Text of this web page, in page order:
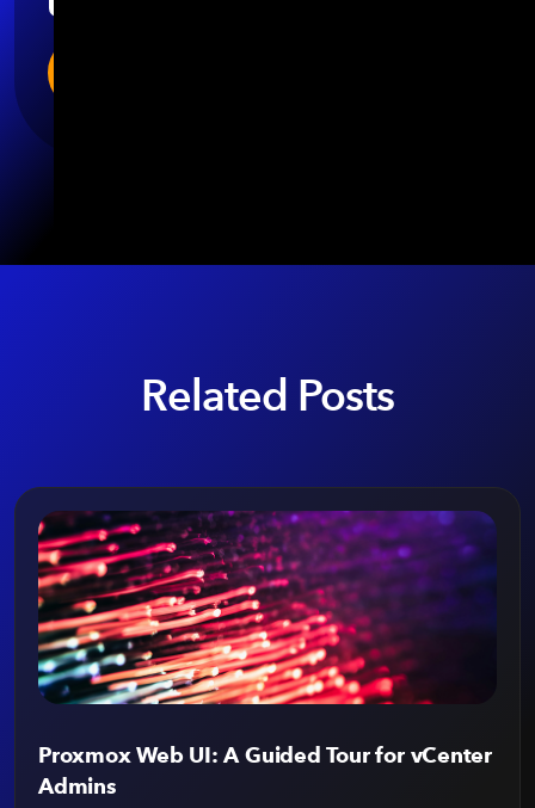
Related Posts
Proxmox Web UI: A Guided Tour for vCenter
Admins